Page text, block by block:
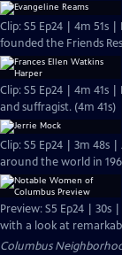
Clip: S5 Ep24 | 4m 51s
founded the Friends
Clip: S5 Ep24 | 4m 41s
and suffragist. (4m 41s)
Clip: S5 Ep24 | 3m 48s
around the world in
Preview: S5 Ep24 |
with a look at
Columbus